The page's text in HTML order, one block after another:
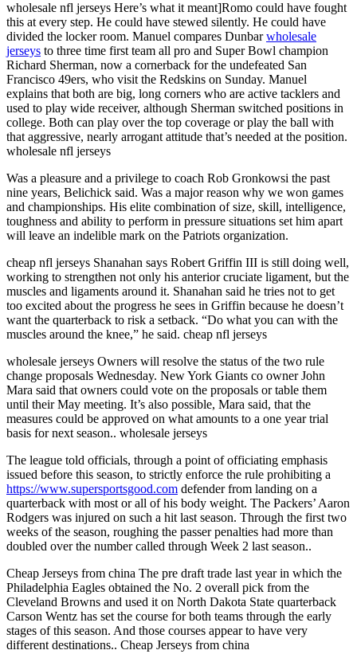
wholesale nfl jerseys Here’s what it meant]Romo could have fought
this at every step. He could have stewed silently. He could have
divided the locker room. Manuel compares Dunbarwholesale
jerseys to three time first team all pro and Super Bowl champion
Richard Sherman, now a cornerback for the undefeated San
Francisco 49ers, who visit the Redskins on Sunday. Manuel
explains that both are big, long corners who are active tacklers and
used to play wide receiver, although Sherman switched positions in
college. Both can play over the top coverage or play the ball with
that aggressive, nearly arrogant attitude that’s needed at the position.
wholesale nfl jerseys
Was a pleasure and a privilege to coach Rob Gronkowsi the past
nine years, Belichick said. Was a major reason why we won games
and championships. His elite combination of size, skill, intelligence,
toughness and ability to perform in pressure situations set him apart
will leave an indelible mark on the Patriots organization.
cheap nfl jerseys Shanahan says Robert Griffin III is still doing well,
working to strengthen not only his anterior cruciate ligament, but the
muscles and ligaments around it. Shanahan said he tries not to get
too excited about the progress he sees in Griffin because he doesn’t
want the quarterback to risk a setback. “Do what you can with the
muscles around the knee,” he said. cheap nfl jerseys
wholesale jerseys Owners will resolve the status of the two rule
change proposals Wednesday. New York Giants co owner John
Mara said that owners could vote on the proposals or table them
until their May meeting. It’s also possible, Mara said, that the
measures could be approved on what amounts to a one year trial
basis for next season.. wholesale jerseys
The league told officials, through a point of officiating emphasis
issued before this season, to strictly enforce the rule prohibiting a
https://www.supersportsgood.com defender from landing on a
quarterback with most or all of his body weight. The Packers’ Aaron
Rodgers was injured on such a hit last season. Through the first two
weeks of the season, roughing the passer penalties had more than
doubled over the number called through Week 2 last season..
Cheap Jerseys from china The pre draft trade last year in which the
Philadelphia Eagles obtained the No. 2 overall pick from the
Cleveland Browns and used it on North Dakota State quarterback
Carson Wentz has set the course for both teams through the early
stages of this season. And those courses appear to have very
different destinations.. Cheap Jerseys from china